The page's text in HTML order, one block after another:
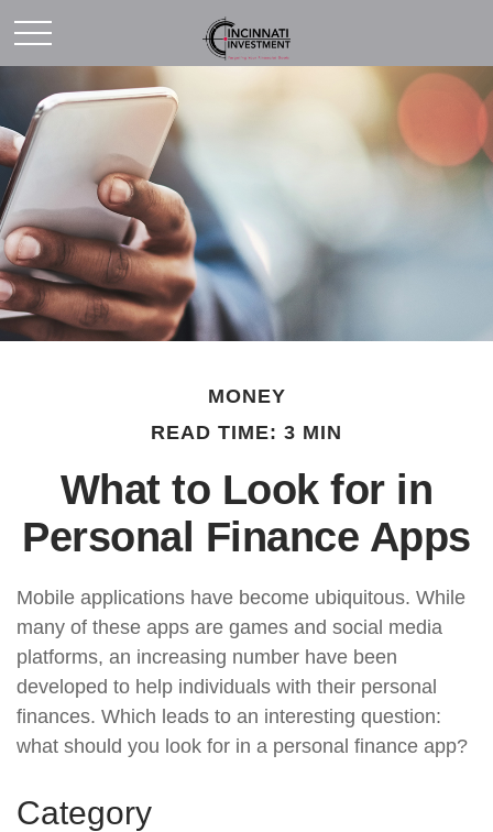
MONEY
READ TIME: 3 MIN
What to Look for in
Personal Finance Apps
Mobile applications have become ubiquitous. While
many of these apps are games and social media
platforms, an increasing number have been
developed to help individuals with their personal
finances. Which leads to an interesting question:
what should you look for in a personal finance app?
Category